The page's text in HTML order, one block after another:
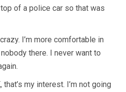
of a police car so that was
I’m more comfortable in
there. I never want to
that’s my interest. I’m not going